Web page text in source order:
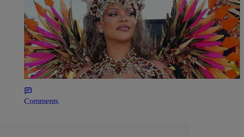
Rihanna Stuns At Crop Over In Carnival-Ready
Outfit
23hr
Comments